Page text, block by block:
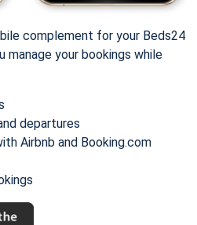
complement for your Beds24
manage your bookings while
departures
Airbnb and Booking.com